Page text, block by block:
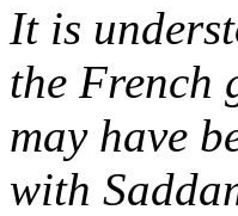
It is
the French
may have
with